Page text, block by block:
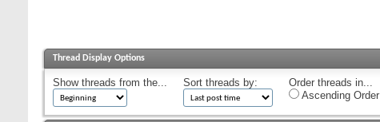
Thread Display Options
Show threads from the... Sort threads by:
Order threads in...
Ascending Order